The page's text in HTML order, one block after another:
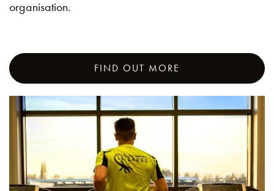
organisation.
FIND OUT MORE